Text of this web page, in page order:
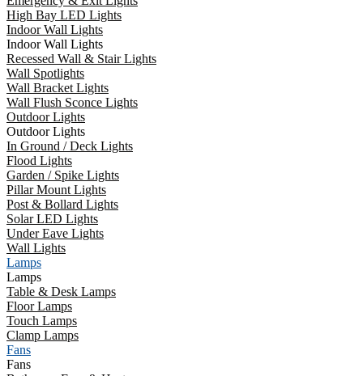
High Bay LED Lights
Indoor Wall Lights
Indoor Wall Lights
Recessed Wall & Stair Lights
Wall Spotlights
Wall Bracket Lights
Wall Flush Sconce Lights
Outdoor Lights
Outdoor Lights
In Ground / Deck Lights
Flood Lights
Garden / Spike Lights
Pillar Mount Lights
Post & Bollard Lights
Solar LED Lights
Under Eave Lights
Wall Lights
Lamps
Lamps
Table & Desk Lamps
Floor Lamps
Touch Lamps
Clamp Lamps
Fans
Fans